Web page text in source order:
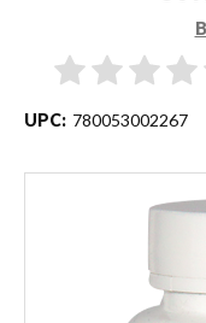
UPC: 780053002267